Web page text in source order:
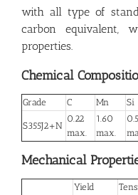
with all type of
carbon equivalent,
properties.
Chemical
Grade C Mn Si
S355J2+N
0.22
max.
1.60
max.
Mechanical
Yield